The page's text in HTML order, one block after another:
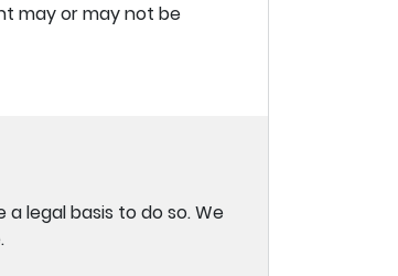
may or may not be
legal basis to do so. We